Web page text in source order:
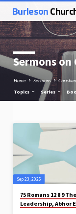
Burleson
Sermons
Home Sermons
Topics Series
Sermons
on
Christian
Living
Sep 23, 2025
75 Romans 12 8 9
Leadership, Abhor